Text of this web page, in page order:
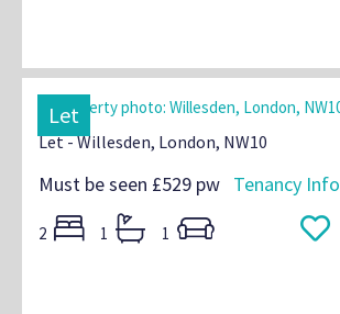
Let
Let - Willesden, London, NW10
Must be seen £529 pw Tenancy Info
2 1 1